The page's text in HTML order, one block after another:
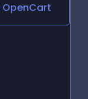
OpenCart